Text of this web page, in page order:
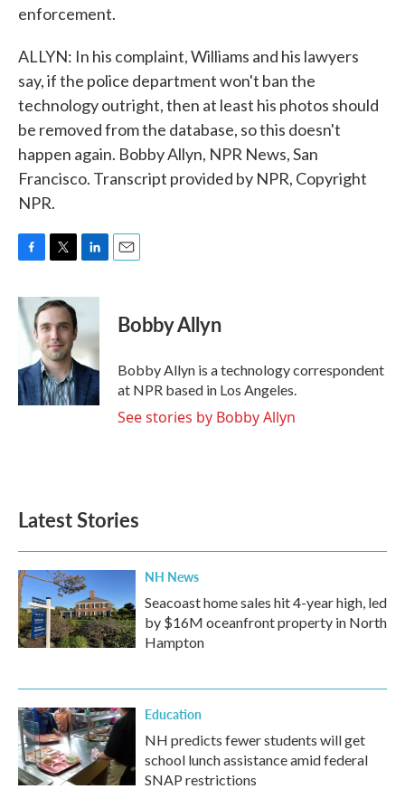
enforcement.
ALLYN: In his complaint, Williams and his lawyers
say, if the police department won't ban the
technology outright, then at least his photos should
be removed from the database, so this doesn't
happen again. Bobby Allyn, NPR News, San
Francisco. Transcript provided by NPR, Copyright
NPR.
c
e
b
o
k
i
t
e
r
n
e
d
I
n
Bobby Allyn
Bobby Allyn is a technology correspondent
at NPR based in Los Angeles.
See stories by Bobby Allyn
Latest Stories
NH News
Seacoast home sales hit 4-year high, led
by $16M oceanfront property in North
Hampton
Education
NH predicts fewer students will get
school lunch assistance amid federal
SNAP restrictions